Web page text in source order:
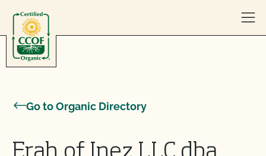
Go to Organic Directory